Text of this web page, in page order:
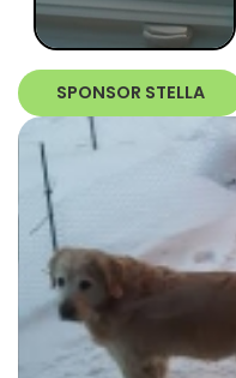
SPONSOR STELLA